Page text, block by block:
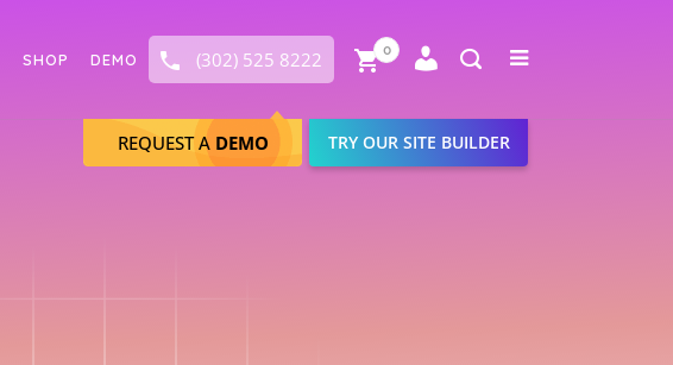
(302) 525 8222
REQUEST A DEMO TRY OUR SITE BUILDER
0
Toggle
SHOP DEMO